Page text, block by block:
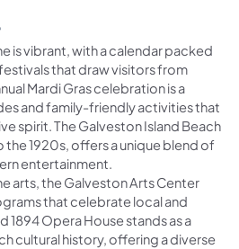
is vibrant, with a calendar packed
that draw visitors from
Mardi Gras celebration is a
and family-friendly activities that
spirit. The Galveston Island Beach
the 1920s, offers a unique blend of
entertainment.
arts, the Galveston Arts Center
that celebrate local and
1894 Opera House stands as a
cultural history, offering a diverse